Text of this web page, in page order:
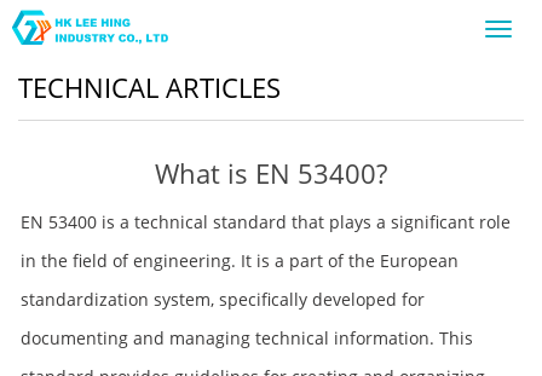
TECHNICAL ARTICLES
What is EN 53400?
EN 53400 is a technical standard that plays a significant role
in the field of engineering. It is a part of the European
standardization system, specifically developed for
documenting and managing technical information. This